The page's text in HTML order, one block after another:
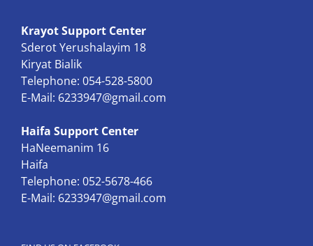
Krayot Support Center
Sderot Yerushalayim 18
Kiryat Bialik
Telephone: 054-528-5800
E-Mail: 6233947@gmail.com
Haifa Support Center
HaNeemanim 16
Haifa
Telephone: 052-5678-466
E-Mail: 6233947@gmail.com